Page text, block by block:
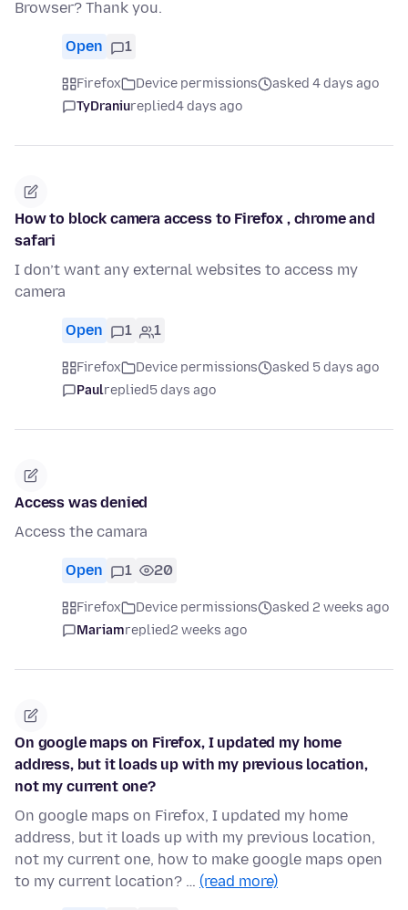
Browser? Thank you.
Open 1
Firefox Device permissions
asked 4 days ago
TyDraniureplied4 days ago
How to block camera access to Firefox , chrome and
safari
I don’t want any external websites to access my
camera
Open 1 1
Firefox Device permissions
asked 5 days ago
Paulreplied5 days ago
Access was denied
Access the camara
Open 1 20
Firefox Device permissions
asked 2 weeks ago
Mariamreplied2 weeks ago
On google maps on Firefox, I updated my home
address, but it loads up with my previous location,
not my current one?
On google maps on Firefox, I updated my home
address, but it loads up with my previous location,
not my current one, how to make google maps open
to my current location? … (read more)